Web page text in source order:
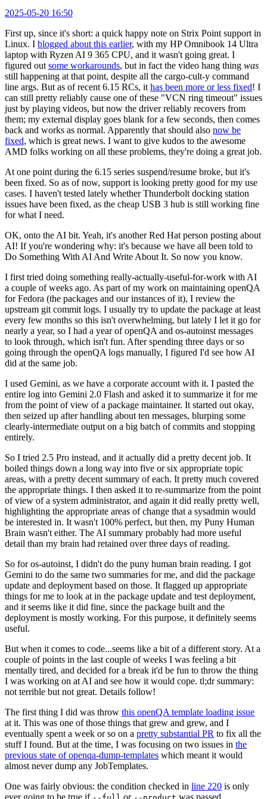
2025-05-20 16:50
First up, since it's short: a quick happy note on Strix Point support in
Linux. I blogged about this earlier, with my HP Omnibook 14 Ultra
laptop with Ryzen AI 9 365 CPU, and it wasn't going great. I
figured out some workarounds, but in fact the video hang thing was
still happening at that point, despite all the cargo-cult-y command
line args. But as of recent 6.15 RCs, it has been more or less fixed! I
can still pretty reliably cause one of these "VCN ring timeout" issues
just by playing videos, but now the driver reliably recovers from
them; my external display goes blank for a few seconds, then comes
back and works as normal. Apparently that should also now be
fixed, which is great news. I want to give kudos to the awesome
AMD folks working on all these problems, they're doing a great job.
At one point during the 6.15 series suspend/resume broke, but it's
been fixed. So as of now, support is looking pretty good for my use
cases. I haven't tested lately whether Thunderbolt docking station
issues have been fixed, as the cheap USB 3 hub is still working fine
for what I need.
OK, onto the AI bit. Yeah, it's another Red Hat person posting about
AI! If you're wondering why: it's because we have all been told to
Do Something With AI And Write About It. So now you know.
I first tried doing something really-actually-useful-for-work with AI
a couple of weeks ago. As part of my work on maintaining openQA
for Fedora (the packages and our instances of it), I review the
upstream git commit logs. I usually try to update the package at least
every few months so this isn't overwhelming, but lately I let it go for
nearly a year, so I had a year of openQA and os-autoinst messages
to look through, which isn't fun. After spending three days or so
going through the openQA logs manually, I figured I'd see how AI
did at the same job.
I used Gemini, as we have a corporate account with it. I pasted the
entire log into Gemini 2.0 Flash and asked it to summarize it for me
from the point of view of a package maintainer. It started out okay,
then seized up after handling about ten messages, blurping some
clearly-intermediate output on a big batch of commits and stopping
entirely.
So I tried 2.5 Pro instead, and it actually did a pretty decent job. It
boiled things down a long way into five or six appropriate topic
areas, with a pretty decent summary of each. It pretty much covered
the appropriate things. I then asked it to re-summarize from the point
of view of a system administrator, and again it did really pretty well,
highlighting the appropriate areas of change that a sysadmin would
be interested in. It wasn't 100% perfect, but then, my Puny Human
Brain wasn't either. The AI summary probably had more useful
detail than my brain had retained over three days of reading.
So for os-autoinst, I didn't do the puny human brain reading. I got
Gemini to do the same two summaries for me, and did the package
update and deployment based on those. It flagged up appropriate
things for me to look at in the package update and test deployment,
and it seems like it did fine, since the package built and the
deployment is mostly working. For this purpose, it definitely seems
useful.
But when it comes to code...seems like a bit of a different story. At a
couple of points in the last couple of weeks I was feeling a bit
mentally tired, and decided for a break it'd be fun to throw the thing
I was working on at AI and see how it would cope. tl;dr summary:
not terrible but not great. Details follow!
The first thing I did was throw this openQA template loading issue
at it. This was one of those things that grew and grew, and I
eventually spent a week or so on a pretty substantial PR to fix all the
stuff I found. But at the time, I was focusing on two issues in the
previous state of openqa-dump-templates which meant it would
almost never dump any JobTemplates.
One was fairly obvious: the condition checked in line 220 is only
ever going to be true if
or was passed.